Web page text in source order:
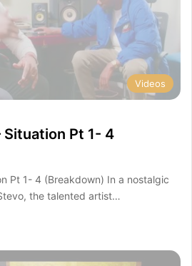
Videos
Pt 1- 4
Pt 1- 4 (Breakdown) In a nostalgic
the talented artist…